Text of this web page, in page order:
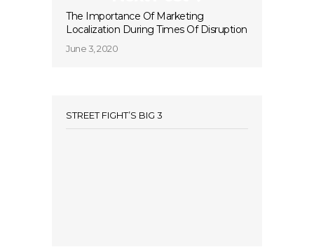
The Importance Of Marketing
Localization During Times Of Disruption
June 3, 2020
STREET FIGHT’S BIG 3